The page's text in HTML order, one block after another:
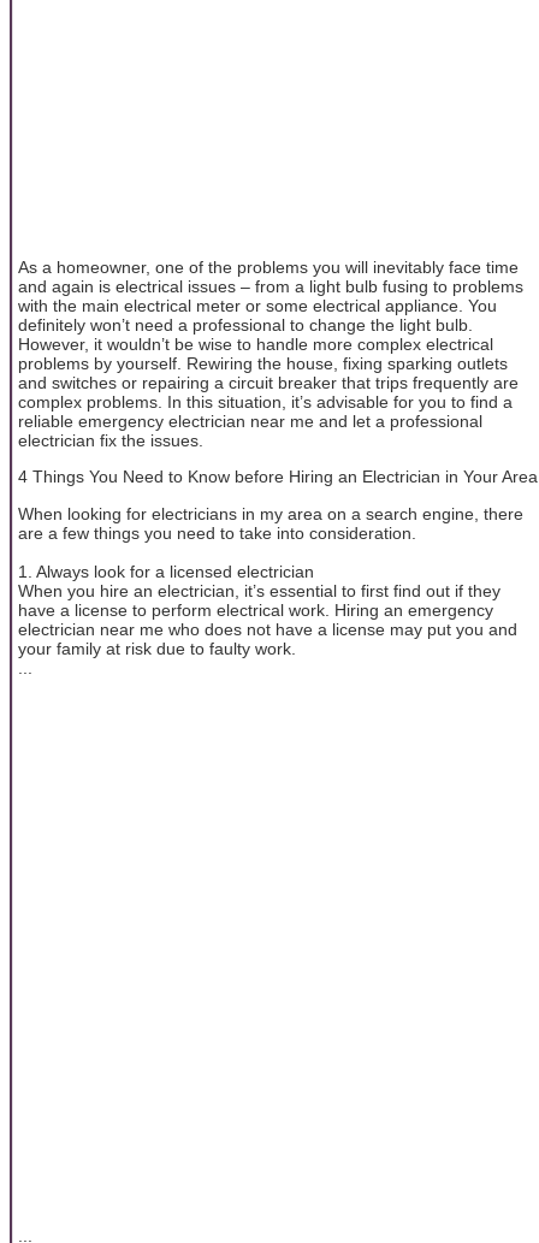
As a homeowner, one of the problems you will inevitably face time
and again is electrical issues – from a light bulb fusing to problems
with the main electrical meter or some electrical appliance. You
definitely won’t need a professional to change the light bulb.
However, it wouldn’t be wise to handle more complex electrical
problems by yourself. Rewiring the house, fixing sparking outlets
and switches or repairing a circuit breaker that trips frequently are
complex problems. In this situation, it’s advisable for you to find a
reliable emergency electrician near me and let a professional
electrician fix the issues.
4 Things You Need to Know before Hiring an Electrician in Your Area
When looking for electricians in my area on a search engine, there
are a few things you need to take into consideration.
1. Always look for a licensed electrician
When you hire an electrician, it’s essential to first find out if they
have a license to perform electrical work. Hiring an emergency
electrician near me who does not have a license may put you and
your family at risk due to faulty work.